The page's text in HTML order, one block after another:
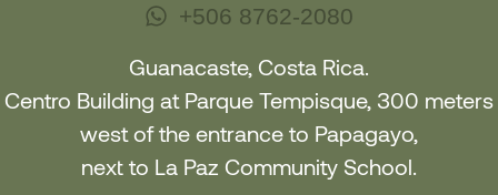
+506 8762-2080
Guanacaste, Costa Rica.
Centro Building at Parque Tempisque, 300 meters
west of the entrance to Papagayo
next to La Paz Community School